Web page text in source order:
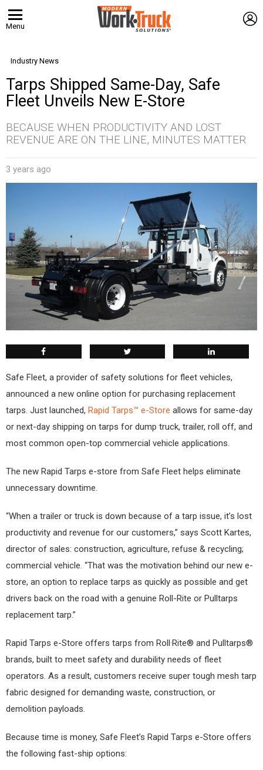
Menu
Industry News
Tarps Shipped Same-Day, Safe
Fleet Unveils New E-Store
BECAUSE WHEN PRODUCTIVITY AND LOST
REVENUE ARE ON THE LINE, MINUTES MATTER
3 years ago
Safe Fleet, a provider of safety solutions for fleet vehicles,
announced a new online option for purchasing replacement
tarps. Just launched, Rapid Tarps™ e-Store allows for same-day
or next-day shipping on tarps for dump truck, trailer, roll off, and
most common open-top commercial vehicle applications.
The new Rapid Tarps e-store from Safe Fleet helps eliminate
unnecessary downtime.
“When a trailer or truck is down because of a tarp issue, it’s lost
productivity and revenue for our customers,” says Scott Kartes,
director of sales: construction, agriculture, refuse & recycling;
commercial vehicle. “That was the motivation behind our new e-
store, an option to replace tarps as quickly as possible and get
drivers back on the road with a genuine Roll-Rite or Pulltarps
replacement tarp.”
Rapid Tarps e-Store offers tarps from Roll·Rite® and Pulltarps®
brands, built to meet safety and durability needs of fleet
operators. As a result, customers receive super tough mesh tarp
fabric designed for demanding waste, construction, or
demolition payloads.
Because time is money, Safe Fleet’s Rapid Tarps e-Store offers
the following fast-ship options: